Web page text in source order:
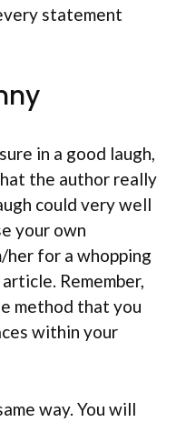
statement
in a good laugh,
the author really
could very well
your own
her for a whopping
Remember,
method that you
within your
way. You will